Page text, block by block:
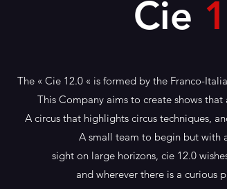
Cie
The « Cie 12.0 « is formed by the Franco-
This Company aims to create shows
A circus that highlights circus techniques,
A small team to begin but with
sight on large horizons, cie 12.0
and wherever there is a curious